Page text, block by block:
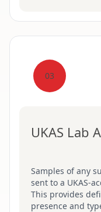
03
UKAS Lab
Samples of any
sent to a UKAS-
This provides
presence and